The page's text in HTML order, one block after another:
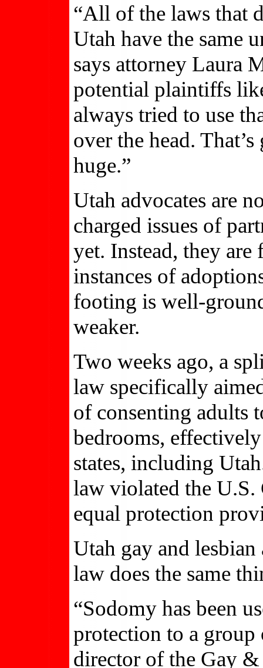
“All of the laws that
Utah have the same
says attorney Laura
potential plaintiffs
always tried to use
over the head.
huge.”
Utah advocates are
charged issues of
yet. Instead, they
instances of
footing is well-
weaker.
Two weeks ago, a
law specifically
of consenting adults
bedrooms,
states, including
law violated the U.S.
equal protection
Utah gay and lesbian
law does the same
“Sodomy has been
protection to a group
director of the Gay